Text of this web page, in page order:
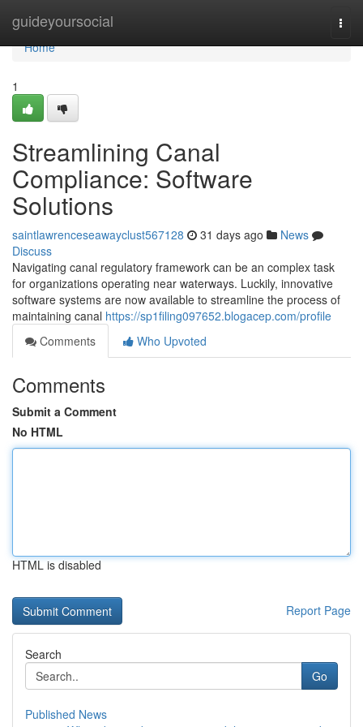
guideyoursocial
Home
Home
1
Streamlining Canal
Compliance: Software
Solutions
saintlawrenceseawayclust567128 31 days ago
News
Discuss
Navigating canal regulatory framework can be an complex task
for organizations operating near waterways. Luckily, innovative
software systems are now available to streamline the process of
maintaining canal https://sp1filing097652.blogacep.com/profile
Comments
Who Upvoted
Comments
Submit a Comment
No HTML
HTML is disabled
Report Page
Search
Go
Published News